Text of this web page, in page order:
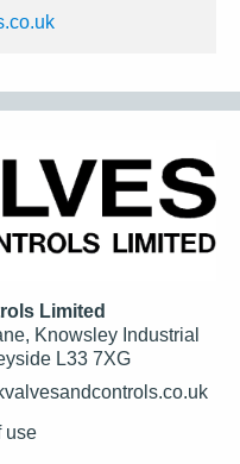
Limited
Knowsley Industrial
L33 7XG
use